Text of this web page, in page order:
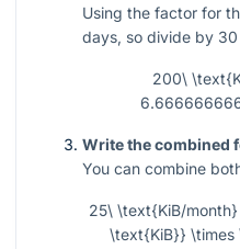
Using the factor for
days, so divide by
200\
Write the combined
You can combine
25\ \text{KiB/
\text{KiB}}